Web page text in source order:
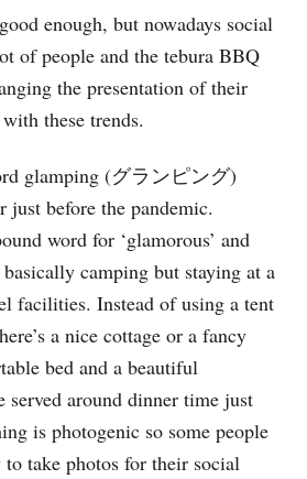
enough, but nowadays social
of people and the tebura BBQ
the presentation of their
these trends.
glamping (グランピング)
just before the pandemic.
word for ‘glamorous’ and
camping but staying at a
facilities. Instead of using a tent
a nice cottage or a fancy
bed and a beautiful
served around dinner time just
is photogenic so some people
take photos for their social